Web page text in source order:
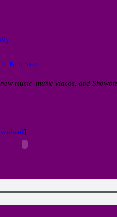
ft. Kidi Skar
music, music videos, and
]